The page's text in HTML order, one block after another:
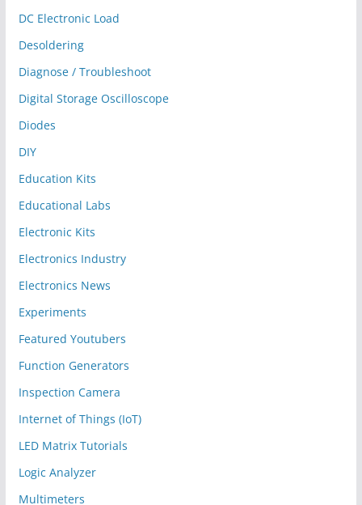
DC Electronic Load
Desoldering
Diagnose / Troubleshoot
Digital Storage Oscilloscope
Diodes
DIY
Education Kits
Educational Labs
Electronic Kits
Electronics Industry
Electronics News
Experiments
Featured Youtubers
Function Generators
Inspection Camera
Internet of Things (IoT)
LED Matrix Tutorials
Logic Analyzer
Multimeters